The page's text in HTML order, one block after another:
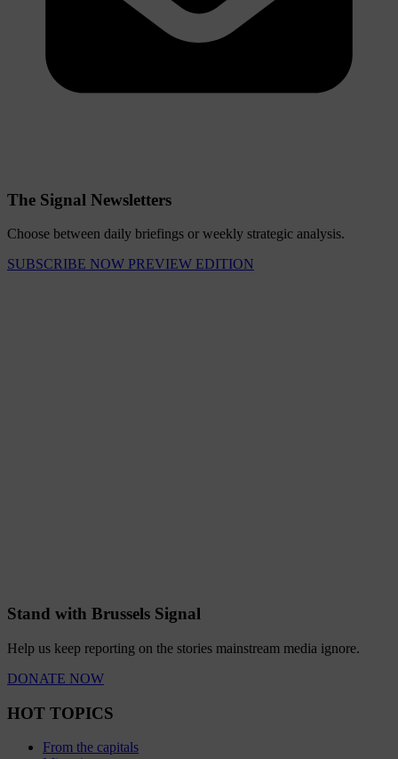
The Signal Newsletters
Choose between daily briefings or weekly strategic analysis.
SUBSCRIBE NOW PREVIEW EDITION
Stand with Brussels Signal
Help us keep reporting on the stories mainstream media ignore.
DONATE NOW
HOT TOPICS
From the capitals